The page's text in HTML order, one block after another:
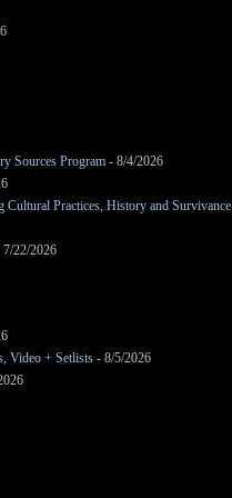
Sources Program - 8/4/2026
Practices, History and Survivance
22/2026
Video + Setlists - 8/5/2026